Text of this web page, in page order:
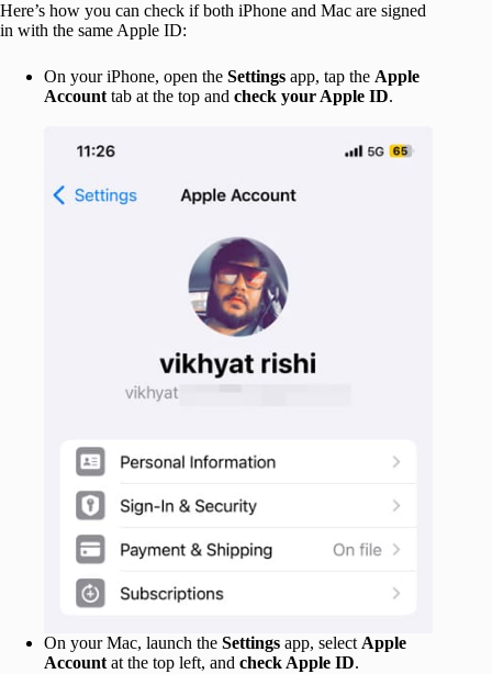
Here’s how you can check if both iPhone and Mac are signed
in with the same Apple ID:
On your iPhone, open the Settings app, tap the Apple
Account tab at the top and check your Apple ID.
On your Mac, launch the Settings app, selectApple
Accountat the top left, and check Apple ID.